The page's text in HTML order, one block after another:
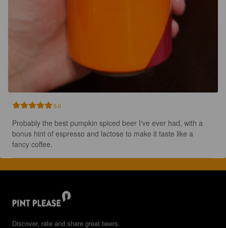
5.0
Probably the best pumpkin spiced beer I've ever had, with a
bonus hint of espresso and lactose to make it taste like a
fancy coffee.
Discover, rate and share great beers.